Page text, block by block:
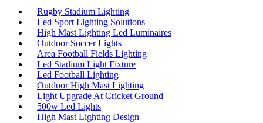
Rugby Stadium Lighting
Led Sport Lighting Solutions
High Mast Lighting Led Luminaires
Outdoor Soccer Lights
Area Football Fields Lighting
Led Stadium Light Fixture
Led Football Lighting
Outdoor High Mast Lighting
Light Upgrade At Cricket Ground
500w Led Lights
High Mast Lighting Design